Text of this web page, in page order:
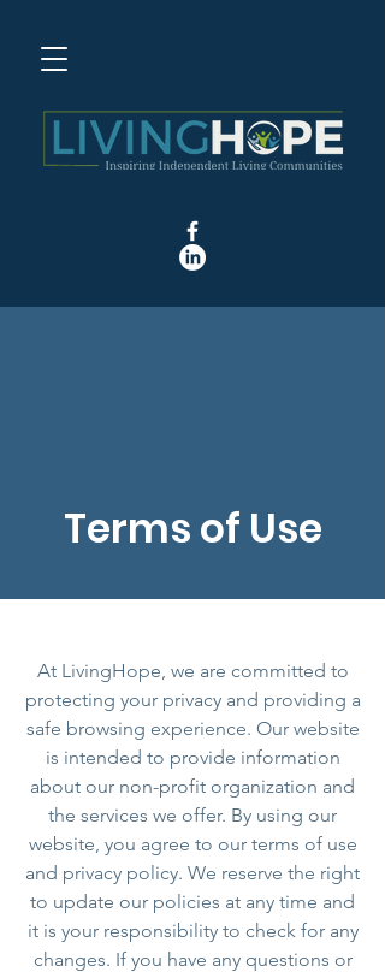
Terms of Use
At LivingHope, we are committed to
protecting your privacy and providing a
safe browsing experience. Our website
is intended to provide information
about our non-profit organization and
the services we offer. By using our
website, you agree to our terms of use
and privacy policy. We reserve the right
to update our policies at any time and
it is your responsibility to check for any
changes. If you have any questions or